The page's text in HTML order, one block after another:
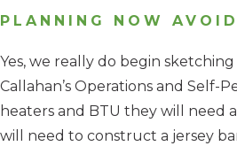
PLANNING NOW
Yes, we really do begin
Callahan’s Operations and
heaters and BTU they will need
will need to construct a jersey